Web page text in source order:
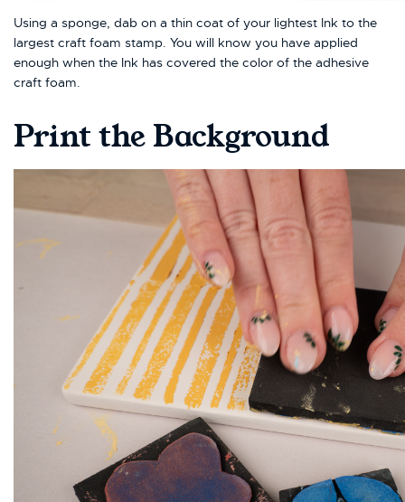
Using a sponge, dab on a thin coat of your lightest Ink to the
largest craft foam stamp. You will know you have applied
enough when the Ink has covered the color of the adhesive
craft foam.
Print the Background